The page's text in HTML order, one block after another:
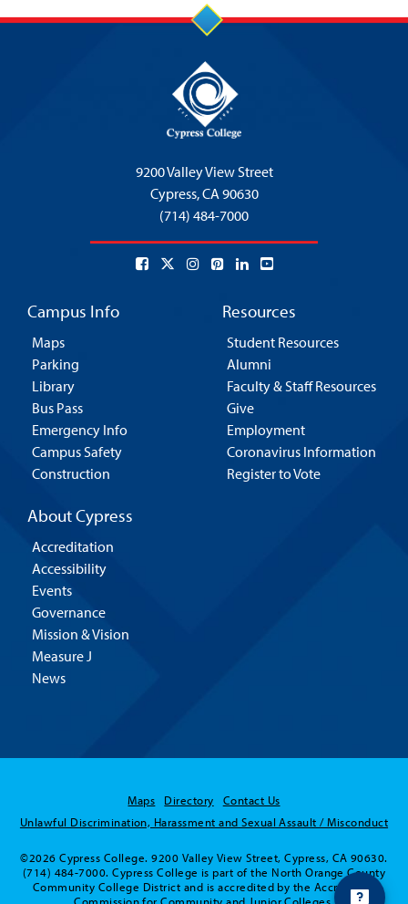
9200 Valley View Street
Cypress,CA 90630
(714) 484-7000
Campus Info
Maps
Parking
Library
Bus Pass
Emergency Info
Campus Safety
Construction
Resources
Student Resources
Alumni
Faculty & Staff Resources
Give
Employment
Coronavirus Information
Register to Vote
About Cypress
Accreditation
Accessibility
Events
Governance
Mission & Vision
Measure J
News
Maps Directory
Contact Us
Unlawful Discrimination, Harassment and Sexual Assault / Misconduct
©2026 Cypress College. 9200 Valley View Street, Cypress, CA 90630.
(714) 484-7000. Cypress College is part of the North Orange County
Community College District and is accredited by the Accrediting